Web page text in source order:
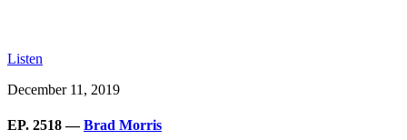
Listen
December 11, 2019
EP. 2518 —Brad Morris